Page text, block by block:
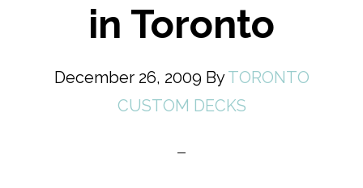
in Toronto
December 26, 2009 ByTORONTO
CUSTOM DECKS